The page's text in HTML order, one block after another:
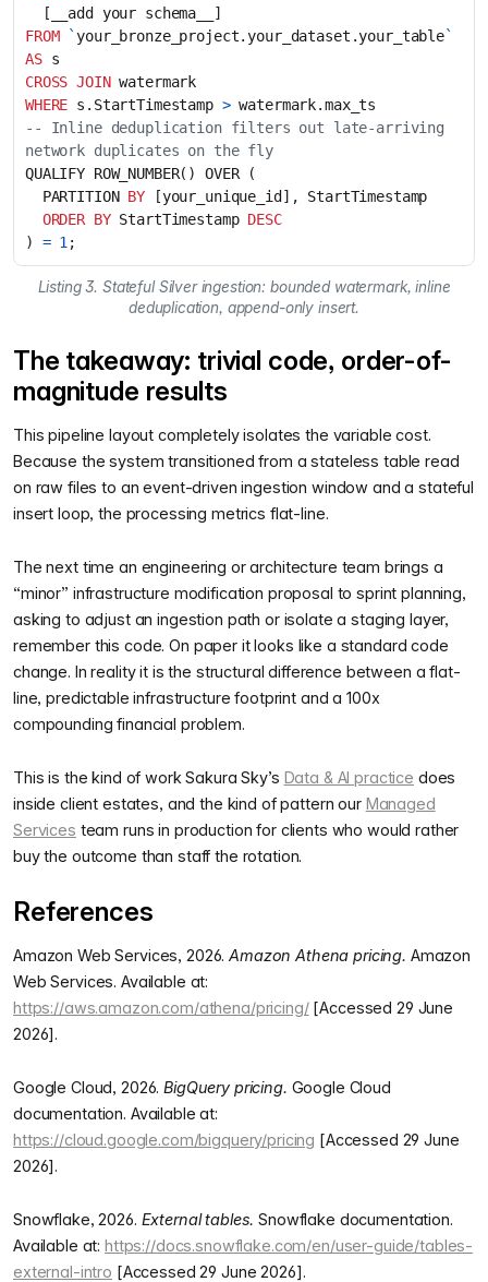
[ __add your schema__
]
FROM
`your_bronze_project.your_dataset .your_table`
AS s
CROSS JOIN watermark
WHERE s . StartTimestamp > watermark.max_ts
-- Inline deduplication filters out late-arriving
network duplicates on the fly
QUALIFY ROW_NUMBER() OVER
(
PARTITION BY [your_unique_id ],
StartTimestamp
ORDER BY StartTimestamp DESC
)
= 1 ;
Listing 3. Stateful Silver ingestion: bounded watermark, inline
deduplication, append-only insert.
The takeaway: trivial code, order-of-
magnitude results
This pipeline layout completely isolates the variable cost.
Because the system transitioned from a stateless table read
on raw files to an event-driven ingestion window and a stateful
insert loop, the processing metrics flat-line.
The next time an engineering or architecture team brings a
“minor” infrastructure modification proposal to sprint planning,
asking to adjust an ingestion path or isolate a staging layer,
remember this code. On paper it looks like a standard code
change. In reality it is the structural difference between a flat-
line, predictable infrastructure footprint and a 100x
compounding financial problem.
This is the kind of work Sakura Sky’s Data & AI practice does
inside client estates, and the kind of pattern our Managed
Services team runs in production for clients who would rather
buy the outcome than staff the rotation.
References
Amazon Web Services, 2026.Amazon Athena pricing. Amazon
Web Services. Available at:
https://aws.amazon.com/athena/pricing/[Accessed 29 June
2026].
Google Cloud, 2026.BigQuery pricing. Google Cloud
documentation. Available at:
https://cloud.google.com/bigquery/pricing [Accessed 29 June
2026].
Snowflake, 2026. External tables. Snowflake documentation.
Available at: https://docs.snowflake.com/en/user-guide/tables-
external-intro [Accessed 29 June 2026].